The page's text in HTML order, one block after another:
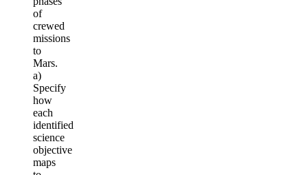
of
crewed
missions
to
Mars.
a)
Specify
how
each
identified
science
objective
maps